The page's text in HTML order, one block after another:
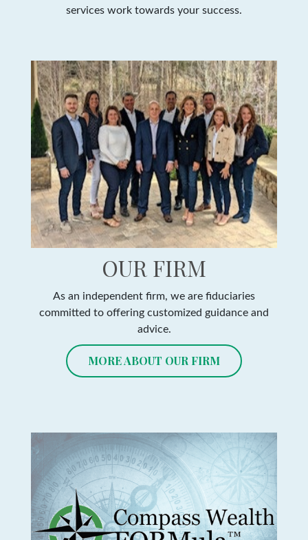
services work towards your success.
OUR FIRM
As an independent firm, we are fiduciaries
committed to offering customized guidance and
advice.
MORE ABOUT OUR FIRM